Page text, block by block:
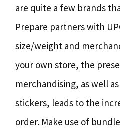
are quite a few brands
Prepare partners with
size/weight and
your own store, the
merchandising, as well
stickers, leads to the
order. Make use of